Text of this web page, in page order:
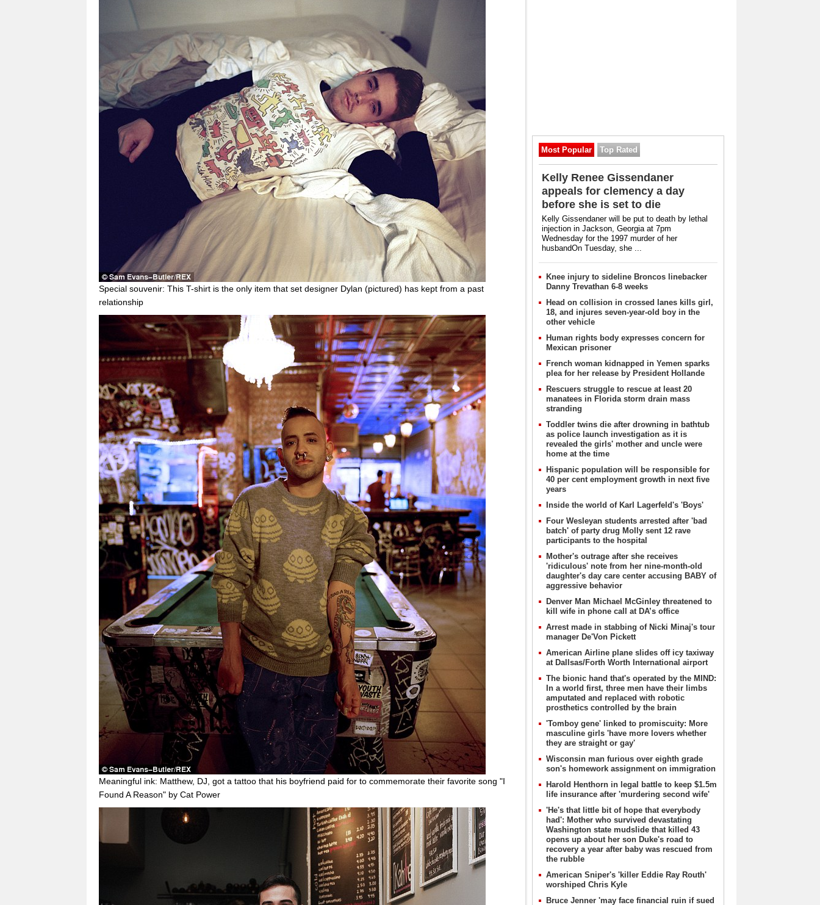
Special souvenir: This T-shirt is the only item that set designer Dylan (pictured) has kept from a past
relationship
Meaningful ink: Matthew, DJ, got a tattoo that his boyfriend paid for to commemorate their favorite song "I
Found A Reason" by Cat Power
Most Popular Top Rated
Kelly Renee Gissendaner
appeals for clemency a day
before she is set to die
Kelly Gissendaner will be put to death by lethal
injection in Jackson, Georgia at 7pm
Wednesday for the 1997 murder of her
husbandOn Tuesday, she ...
Knee injury to sideline Broncos linebacker
Danny Trevathan 6-8 weeks
Head on collision in crossed lanes kills girl,
18, and injures seven-year-old boy in the
other vehicle
Human rights body expresses concern for
Mexican prisoner
French woman kidnapped in Yemen sparks
plea for her release by President Hollande
Rescuers struggle to rescue at least 20
manatees in Florida storm drain mass
stranding
Toddler twins die after drowning in bathtub
as police launch investigation as it is
revealed the girls' mother and uncle were
home at the time
Hispanic population will be responsible for
40 per cent employment growth in next five
years
Inside the world of Karl Lagerfeld's 'Boys'
Four Wesleyan students arrested after 'bad
batch' of party drug Molly sent 12 rave
participants to the hospital
Mother's outrage after she receives
'ridiculous' note from her nine-month-old
daughter's day care center accusing BABY of
aggressive behavior
Denver Man Michael McGinley threatened to
kill wife in phone call at DA’s office
Arrest made in stabbing of Nicki Minaj's tour
manager De'Von Pickett
American Airline plane slides off icy taxiway
at Dallsas/Forth Worth International airport
The bionic hand that's operated by the MIND:
In a world first, three men have their limbs
amputated and replaced with robotic
prosthetics controlled by the brain
'Tomboy gene' linked to promiscuity: More
masculine girls 'have more lovers whether
they are straight or gay'
Wisconsin man furious over eighth grade
son's homework assignment on immigration
Harold Henthorn in legal battle to keep $1.5m
life insurance after 'murdering second wife'
'He's that little bit of hope that everybody
had': Mother who survived devastating
Washington state mudslide that killed 43
opens up about her son Duke's road to
recovery a year after baby was rescued from
the rubble
American Sniper's 'killer Eddie Ray Routh'
worshiped Chris Kyle
Bruce Jenner 'may face financial ruin if sued